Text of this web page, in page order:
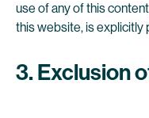
use of any of this
this website, is explicitly
3. Exclusion